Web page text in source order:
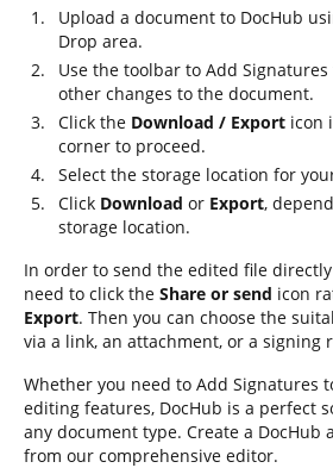
Upload a document to DocHub
Drop area.
Use the toolbar to Add Signatures
other changes to the document.
Click the Download / Export icon
corner to proceed.
Select the storage location for
Click Download or Export,
storage location.
In order to send the edited file
need to click the Share or send icon
Export. Then you can choose the
via a link, an attachment, or a signing
Whether you need to Add Signatures
editing features, DocHub is a perfect
any document type. Create a DocHub
from our comprehensive editor.